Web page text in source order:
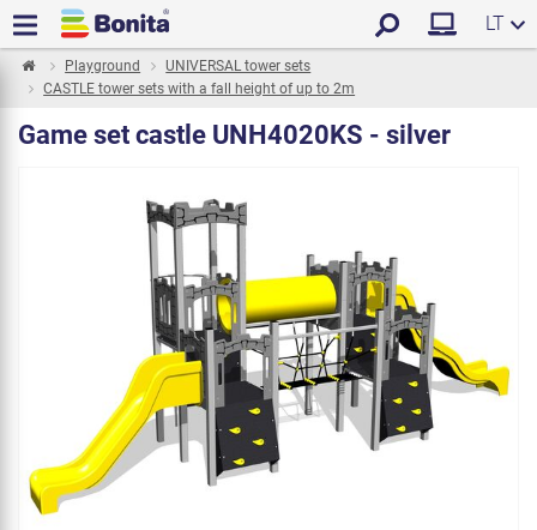
LT
Playground
UNIVERSAL tower sets
CASTLE tower sets with a fall height of up to 2m
Game set castle UNH4020KS - silver